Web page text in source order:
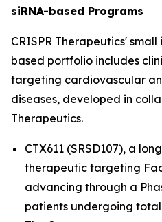
siRNA-based Programs
CRISPR Therapeutics'
based portfolio includes
targeting cardiovascular
diseases, developed in
Therapeutics.
CTX611 (SRSD107), a
therapeutic targeting
advancing through a
patients undergoing